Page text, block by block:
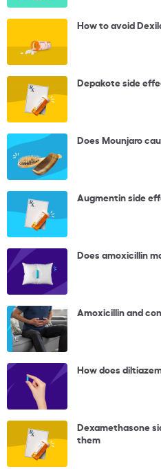
How to avoid
Depakote side
Does Mounjaro
Augmentin side
Does amoxicillin
Amoxicillin and
How does
Dexamethasone
them